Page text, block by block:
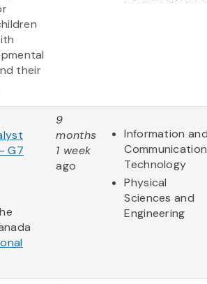
their
G7
9
months
1 week
ago
Information
Technology
Physical
Sciences and
Engineering